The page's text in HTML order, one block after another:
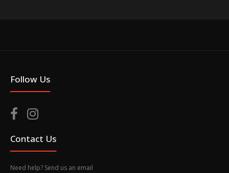
Follow Us
Contact Us
Need help? Send us an email